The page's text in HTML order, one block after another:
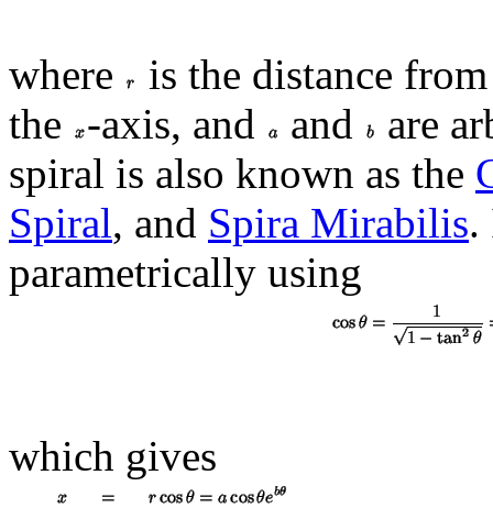
where
is the distance
the -axis, and and
are
spiral is also known as the
Spiral, and Spira Mirabilis.
parametrically using
which gives